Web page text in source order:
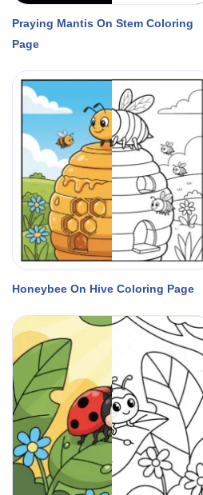
Praying Mantis On Stem Coloring
Page
Honeybee On Hive Coloring Page